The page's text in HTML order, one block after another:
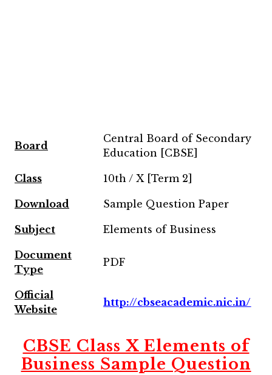
Board
Central Board of Secondary
Education [CBSE]
Class 10th / X [Term 2]
Download Sample Question Paper
Subject Elements of Business
Document
Type
PDF
Official
Website
http://cbseacademic.nic.in/
CBSE Class X Elements of
Business Sample Question